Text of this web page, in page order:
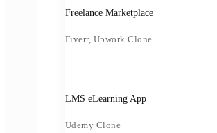
Freelance Marketplace
Fiverr, Upwork Clone
LMS eLearning App
Udemy Clone